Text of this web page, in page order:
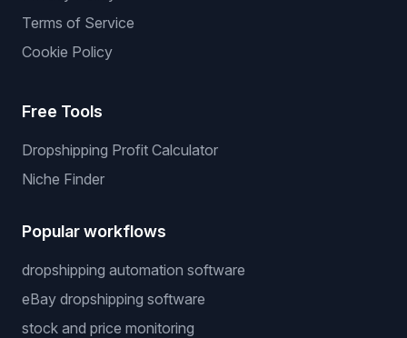
Terms of Service
Cookie Policy
Free Tools
Dropshipping Profit Calculator
Niche Finder
Popular workflows
dropshipping automation software
eBay dropshipping software
stock and price monitoring